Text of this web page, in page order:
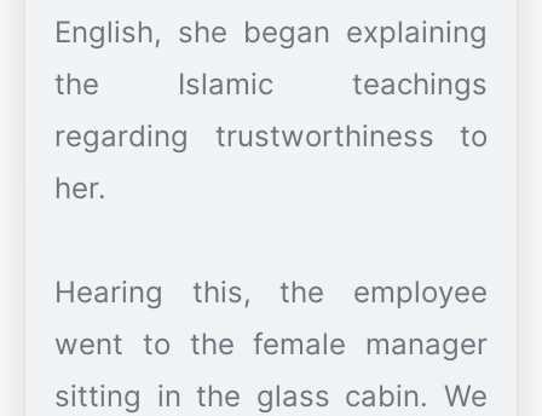
English, she began explaining
the Islamic teachings
regarding trustworthiness to
her.
Hearing this, the employee
went to the female manager
sitting in the glass cabin. We